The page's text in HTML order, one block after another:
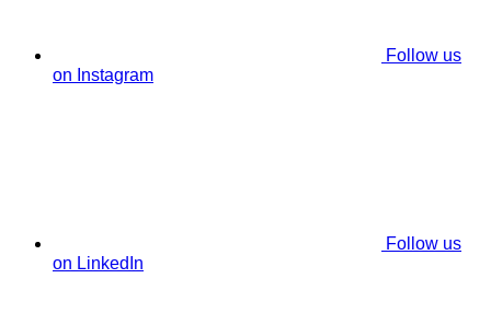
Follow us
on Instagram
Follow us
on LinkedIn